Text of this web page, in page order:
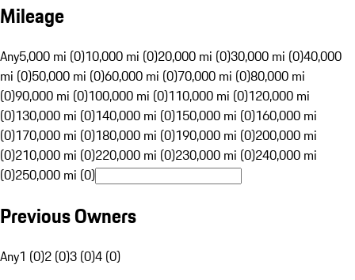
Mileage
Any5,000 mi (0)10,000 mi (0)20,000 mi (0)30,000 mi (0)40,000
mi (0)50,000 mi (0)60,000 mi (0)70,000 mi (0)80,000 mi
(0)90,000 mi (0)100,000 mi (0)110,000 mi (0)120,000 mi
(0)130,000 mi (0)140,000 mi (0)150,000 mi (0)160,000 mi
(0)170,000 mi (0)180,000 mi (0)190,000 mi (0)200,000 mi
(0)210,000 mi (0)220,000 mi (0)230,000 mi (0)240,000 mi
(0)250,000 mi (0)
Previous Owners
Any1 (0)2 (0)3 (0)4 (0)